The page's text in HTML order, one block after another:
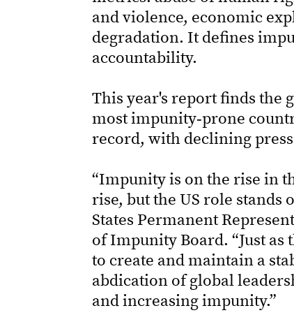
and violence, economic
degradation. It defines
accountability.
This year's report finds the
most impunity‑prone
record, with declining
“Impunity is on the rise in
rise, but the US role stands
States Permanent
of Impunity Board. “Just
to create and maintain a
abdication of global
and increasing impunity.”